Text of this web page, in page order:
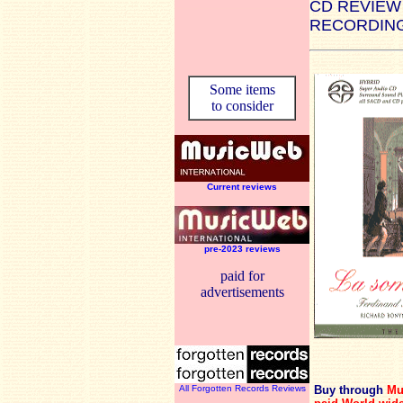
CD REVIEW
Some items
to consider
Current reviews
pre-2023 reviews
paid for
advertisements
All Forgotten Records Reviews Buy through